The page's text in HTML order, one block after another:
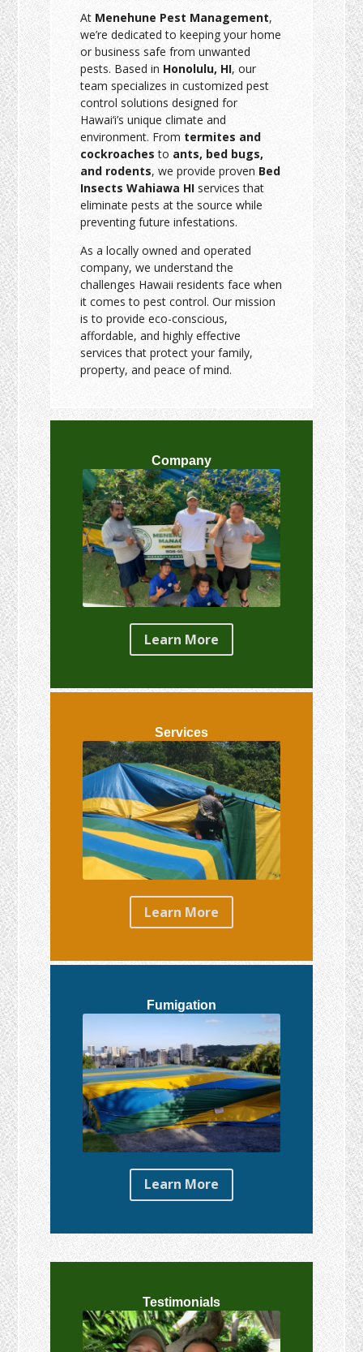
At Menehune Pest Management,
we’re dedicated to keeping your home
or business safe from unwanted
pests. Based in Honolulu, HI, our
team specializes in customized pest
control solutions designed for
Hawai‘i’s unique climate and
environment. From termites and
cockroaches to ants, bed bugs,
and rodents, we provide proven Bed
Insects Wahiawa HI services that
eliminate pests at the source while
preventing future infestations.
As a locally owned and operated
company, we understand the
challenges Hawaii residents face when
it comes to pest control. Our mission
is to provide eco-conscious,
affordable, and highly effective
services that protect your family,
property, and peace of mind.
Company
Learn More
Services
Learn More
Fumigation
Learn More
Testimonials